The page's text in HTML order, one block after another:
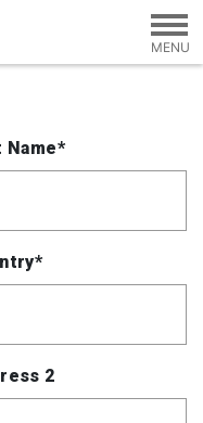
Name*
2